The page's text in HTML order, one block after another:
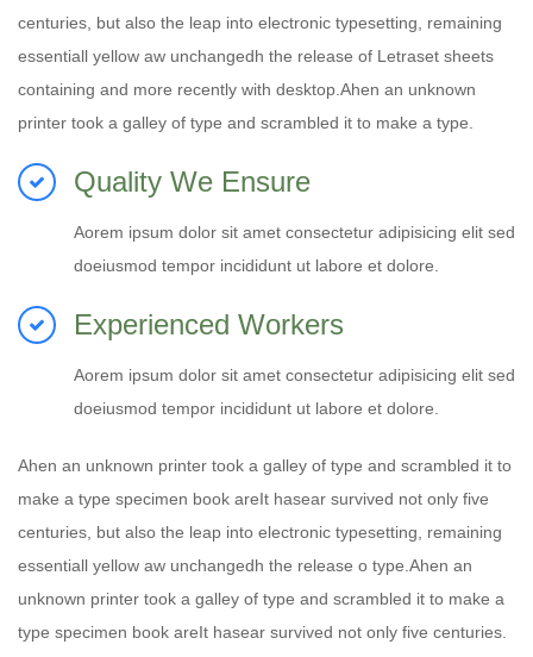
centuries, but also the leap into electronic typesetting, remaining
essentiall yellow aw unchangedh the release of Letraset sheets
containing and more recently with desktop.Ahen an unknown
printer took a galley of type and scrambled it to make a type.
Quality We Ensure
Aorem ipsum dolor sit amet consectetur adipisicing elit sed
doeiusmod tempor incididunt ut labore et dolore.
Experienced Workers
Aorem ipsum dolor sit amet consectetur adipisicing elit sed
doeiusmod tempor incididunt ut labore et dolore.
Ahen an unknown printer took a galley of type and scrambled it to
make a type specimen book areIt hasear survived not only five
centuries, but also the leap into electronic typesetting, remaining
essentiall yellow aw unchangedh the release o type.Ahen an
unknown printer took a galley of type and scrambled it to make a
type specimen book areIt hasear survived not only five centuries.